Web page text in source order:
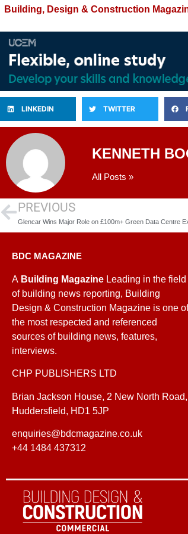
Building, Design & Construction
LINKEDIN TWITTER
KENNETH
All Posts »
PREVIOUS
BDC MAGAZINE
A Building Magazine Leading in the field
of building news reporting, Building
Design & Construction Magazine is one of
the most respected and referenced
sources of building news, features,
interviews.
CHP PUBLISHERS LTD
Brian Jackson House, 2 New North Road,
Huddersfield, HD1 5JP
enquiries@bdcmagazine.co.uk
+44 1484 437312